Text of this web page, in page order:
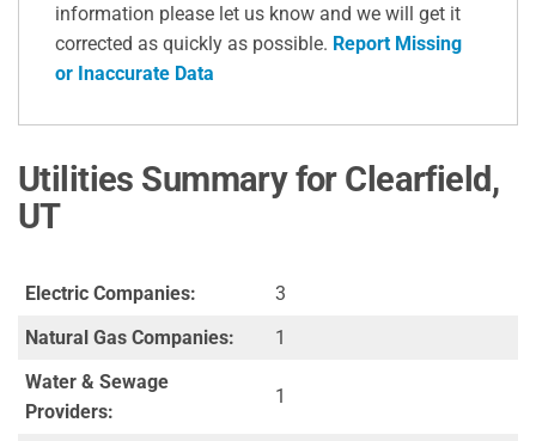
information please let us know and we will get it
corrected as quickly as possible. Report Missing
or Inaccurate Data
Utilities Summary for Clearfield,
UT
Electric Companies:
3
Natural Gas Companies:
1
Water & Sewage
Providers:
1